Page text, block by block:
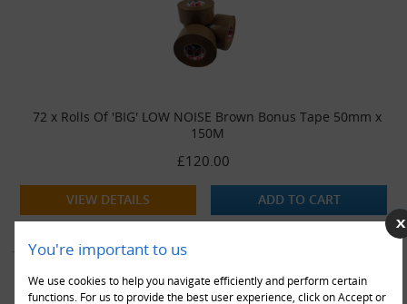
You're important to us
We use cookies to help you navigate efficiently and perform certain
functions. For us to provide the best user experience, click on Accept or
72 x Rolls Of 'BIG' LOW NOISE Brown Bonus Tape 50mm x
150M
£120.00
VIEW DETAILS ADD TO CART